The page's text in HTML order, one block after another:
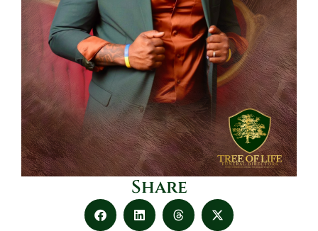
Share